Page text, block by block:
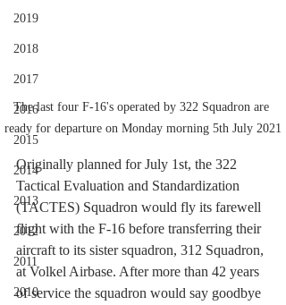
2019
2018
2017
2016
2015
2014
2013
2012
2011
2010
The last four F-16's operated by 322 Squadron are
ready for departure on Monday morning 5th July 2021
Originally planned for July 1st, the 322
Tactical Evaluation and Standardization
(TACTES) Squadron would fly its farewell
flight with the F-16 before transferring their
aircraft to its sister squadron, 312 Squadron,
at Volkel Airbase. After more than 42 years
of service the squadron would say goodbye